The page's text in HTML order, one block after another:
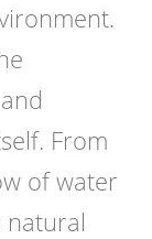
From
of water
natural